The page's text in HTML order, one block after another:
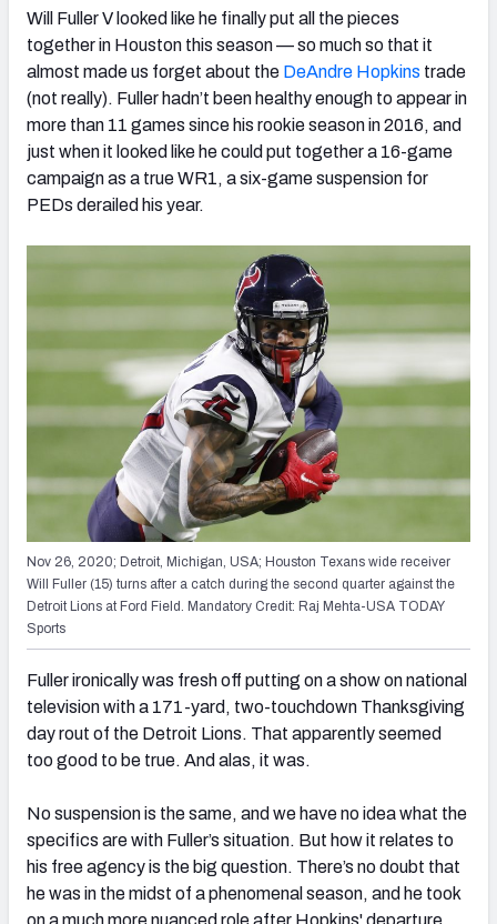
Will Fuller V looked like he finally put all the pieces
together in Houston this season — so much so that it
almost made us forget about the DeAndre Hopkins trade
(not really). Fuller hadn’t been healthy enough to appear in
more than 11 games since his rookie season in 2016, and
just when it looked like he could put together a 16-game
campaign as a true WR1, a six-game suspension for
PEDs derailed his year.
Nov 26, 2020; Detroit, Michigan, USA; Houston Texans wide receiver
Will Fuller (15) turns after a catch during the second quarter against the
Detroit Lions at Ford Field. Mandatory Credit: Raj Mehta-USA TODAY
Sports
Fuller ironically was fresh off putting on a show on national
television with a 171-yard, two-touchdown Thanksgiving
day rout of the Detroit Lions. That apparently seemed
too good to be true. And alas, it was.
No suspension is the same, and we have no idea what the
specifics are with Fuller’s situation. But how it relates to
his free agency is the big question. There’s no doubt that
he was in the midst of a phenomenal season, and he took
on a much more nuanced role after Hopkins' departure,